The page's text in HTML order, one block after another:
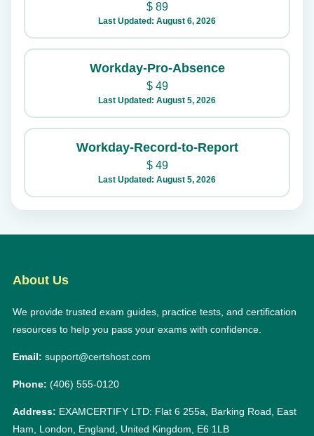
$89
Last Updated: August 6, 2026
Workday-Pro-Absence
$49
Last Updated: August 5, 2026
Workday-Record-to-Report
$49
Last Updated: August 5, 2026
About Us
We provide trusted exam guides, practice tests, and certification
resources to help you pass your exams with confidence.
Email: support@certshost.com
Phone: (406) 555-0120
Address: EXAMCERTIFY LTD: Flat 6 255a, Barking Road, East
Ham, London, England, United Kingdom, E6 1LB